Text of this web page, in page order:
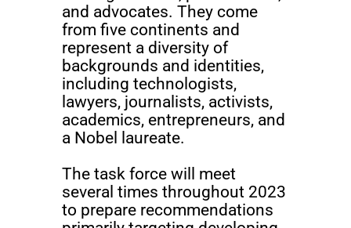
and advocates. They come
from five continents and
represent a diversity of
backgrounds and identities,
including technologists,
lawyers, journalists, activists,
academics, entrepreneurs, and
a Nobel laureate.
The task force will meet
several times throughout 2023
to prepare recommendations